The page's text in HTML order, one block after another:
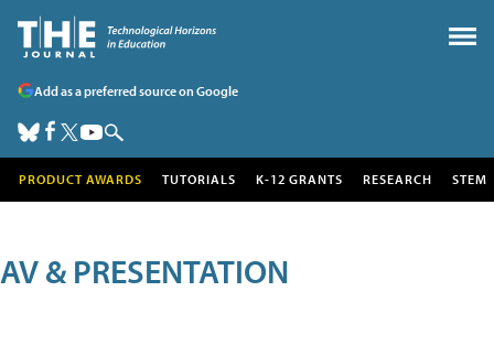
Add as a preferred source on Google
PRODUCT AWARDS TUTORIALS K-12 GRANTS RESEARCH STEM
AV & PRESENTATION